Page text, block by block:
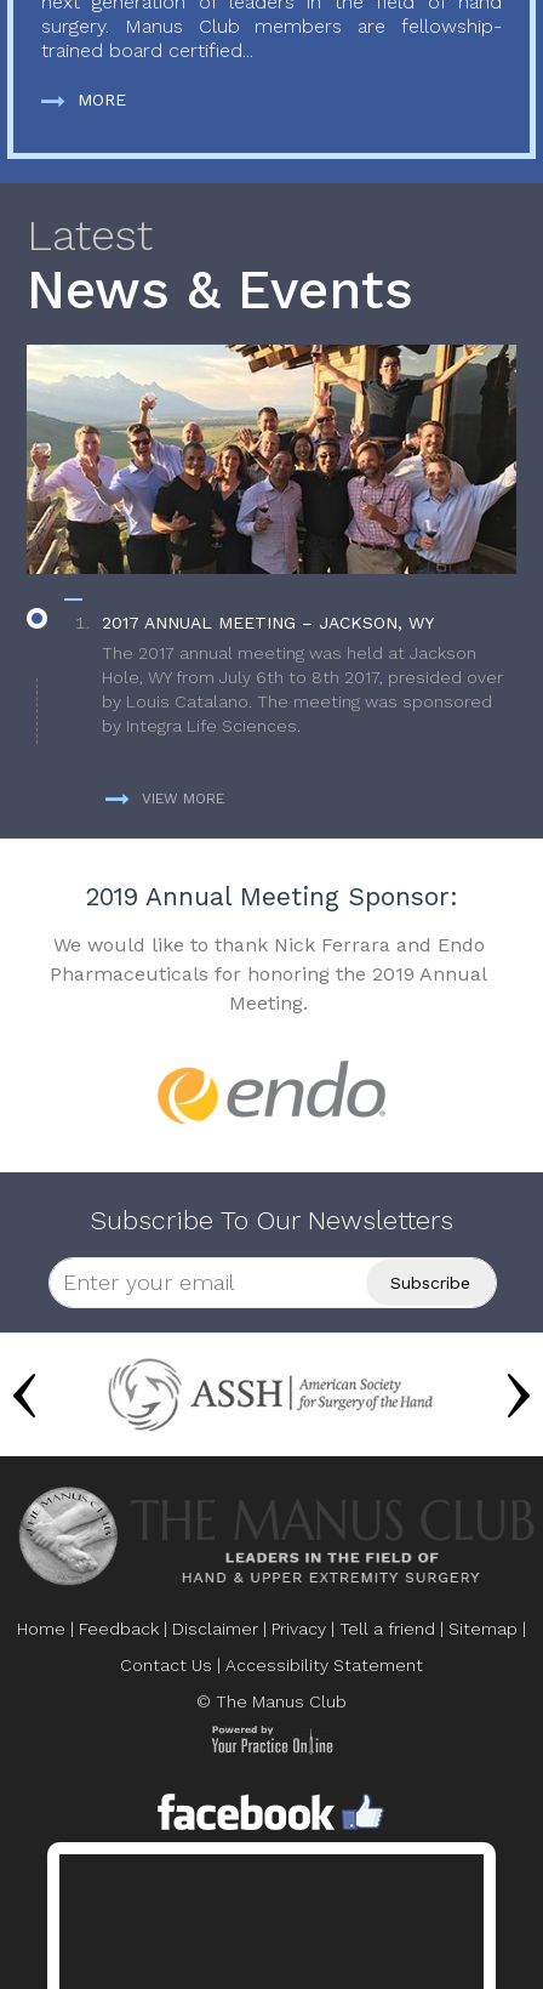
surgery. Manus Club members are fellowship-
trained board certified...
MORE
Latest
News & Events
2017 ANNUAL MEETING – JACKSON, WY
The 2017 annual meeting was held at Jackson
Hole, WY from July 6th to 8th 2017, presided over
by Louis Catalano. The meeting was sponsored
by Integra Life Sciences.
VIEW MORE
2019 Annual Meeting Sponsor:
We would like to thank Nick Ferrara and Endo
Pharmaceuticals for honoring the 2019 Annual
Meeting.
Subscribe To Our Newsletters
Home | Feedback | Disclaimer | Privacy | Tell a friend | Sitemap |
Contact Us | Accessibility Statement
© The Manus Club